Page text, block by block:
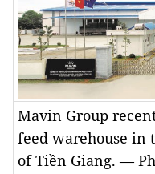
Mavin Group
feed warehouse in
of Tiền Giang. —